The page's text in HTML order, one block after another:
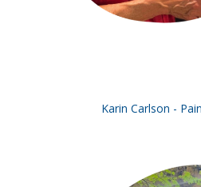
Karin Carlson -